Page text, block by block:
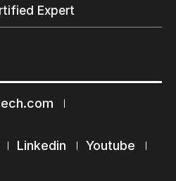
Expert
Linkedin
Youtube
with us